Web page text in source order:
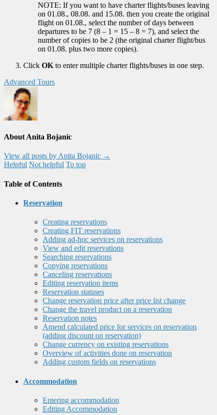
NOTE: If you want to have charter flights/buses leaving
on 01.08., 08.08. and 15.08. then you create the original
flight on 01.08., select the number of days between
departures to be 7 (8 – 1 = 15 – 8 = 7), and select the
number of copies to be 2 (the original charter flight/bus
on 01.08. plus two more copies).
Click OK to enter multiple charter flights/buses in one step.
Advanced Tours
About Anita Bojanic
View all posts by Anita Bojanic →
Helpful Not helpful To top
Table of Contents
Reservation
Creating reservations
Creating FIT reservations
Adding ad-hoc services on reservations
View and edit reservations
Searching reservations
Copying reservations
Canceling reservations
Editing reservation items
Reservation statuses
Change reservation price after price list change
Change the travel product on a reservation
Reservation notes
Amend calculated price for services on reservation
(adding discount on reservation)
Change currency on existing reservations
Overview of activities done on reservation
Adding custom fields on reservations
Accommodation
Entering accommodation
Editing Accommodation